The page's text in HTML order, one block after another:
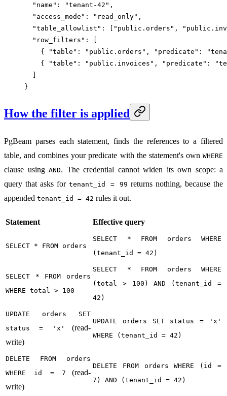
  "name"
: "tenant-42" ,
  "access_mode"
: "read_only" ,
  "table_allowlist"
: [ "public.orders" ,
  "row_filters"
: [
    {
"table" : "public.orders" , "predicate" :
    {
"table" : "public.invoices" , "predicate" :
  ]
}
How the filter is applied
PgBeam parses each statement, finds the references to a filtered
table, and combines your predicate with the statement's own WHERE
clause using AND. The credential cannot widen its own scope: a
query that asks for tenant_id = 99 returns nothing, because the
appended tenant_id = 42 rules it out.
Statement Effective query
SELECT * FROM orders
SELECT * FROM orders WHERE
(tenant_id = 42)
SELECT * FROM orders
WHERE total > 100
SELECT * FROM orders WHERE
(total > 100) AND (tenant_id =
42)
UPDATE orders SET
status = 'x'
(read-
write)
UPDATE orders SET status = 'x'
WHERE (tenant_id = 42)
DELETE FROM orders
WHERE id = 7
(read-
write)
DELETE FROM orders WHERE (id =
7) AND (tenant_id = 42)